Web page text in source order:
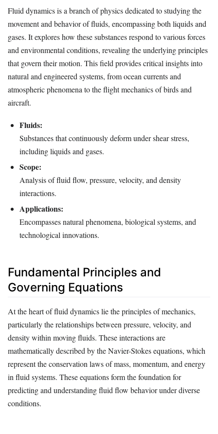
Fluid dynamics is a branch of physics dedicated to studying the
movement and behavior of fluids, encompassing both liquids and
gases. It explores how these substances respond to various forces
and environmental conditions, revealing the underlying principles
that govern their motion. This field provides critical insights into
natural and engineered systems, from ocean currents and
atmospheric phenomena to the flight mechanics of birds and
aircraft.
Fluids:
Substances that continuously deform under shear stress,
including liquids and gases.
Scope:
Analysis of fluid flow, pressure, velocity, and density
interactions.
Applications:
Encompasses natural phenomena, biological systems, and
technological innovations.
Fundamental Principles and
Governing Equations
At the heart of fluid dynamics lie the principles of mechanics,
particularly the relationships between pressure, velocity, and
density within moving fluids. These interactions are
mathematically described by the Navier-Stokes equations, which
represent the conservation laws of mass, momentum, and energy
in fluid systems. These equations form the foundation for
predicting and understanding fluid flow behavior under diverse
conditions.